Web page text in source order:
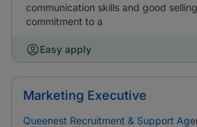
communication skills and good
commitment to a
Easy apply
Marketing Executive
Queenest Recruitment & Support